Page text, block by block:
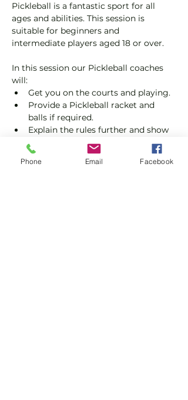
Pickleball is a fantastic sport for all
ages and abilities. This session is
suitable for beginners and
intermediate players aged 18 or over.
In this session our Pickleball coaches
will:
Get you on the courts and playing.
Provide a Pickleball racket and
balls if required.
Explain the rules further and show
you how to keep score.
Show you some nifty moves and
help guide you to improve your
Phone Email Facebook